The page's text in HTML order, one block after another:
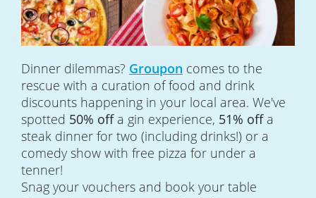
Dinner dilemmas? Groupon comes to the
rescue with a curation of food and drink
discounts happening in your local area. We've
spotted 50% offa gin experience, 51% offa
steak dinner for two (including drinks!) or a
comedy show with free pizza for under a
tenner!
Snag your vouchers and book your table